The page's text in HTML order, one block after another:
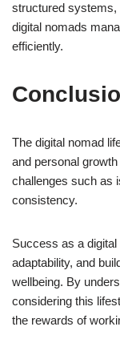
structured systems,
digital nomads
efficiently.
The digital nomad
and personal
challenges such as
consistency.
Success as a
adaptability, and
wellbeing. By
considering this
the rewards of